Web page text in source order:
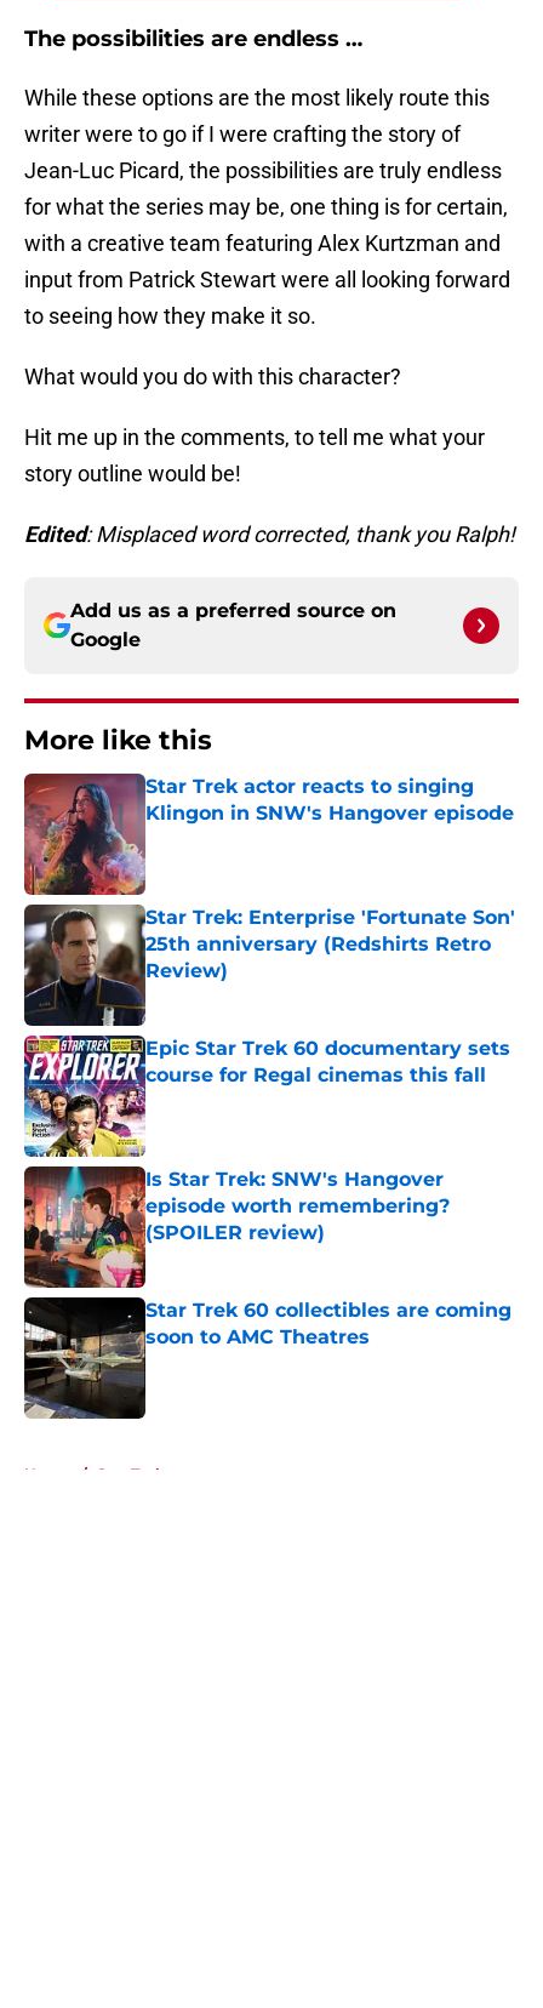
The possibilities are endless …
While these options are the most likely route this
writer were to go if I were crafting the story of
Jean-Luc Picard, the possibilities are truly endless
for what the series may be, one thing is for certain,
with a creative team featuring Alex Kurtzman and
input from Patrick Stewart were all looking forward
to seeing how they make it so.
What would you do with this character?
Hit me up in the comments, to tell me what your
story outline would be!
Edited: Misplaced word corrected, thank you Ralph!
Add us as a preferred source on
Google
More like this
Star Trek actor reacts to singing
Klingon in SNW's Hangover episode
Star Trek: Enterprise 'Fortunate Son'
25th anniversary (Redshirts Retro
Review)
Epic Star Trek 60 documentary sets
course for Regal cinemas this fall
Published by on Invalid Date
Is Star Trek: SNW's Hangover
episode worth remembering?
(SPOILER review)
Published by on Invalid Date
Star Trek 60 collectibles are coming
soon to AMC Theatres
Published by on Invalid Date
Home / Star Trek